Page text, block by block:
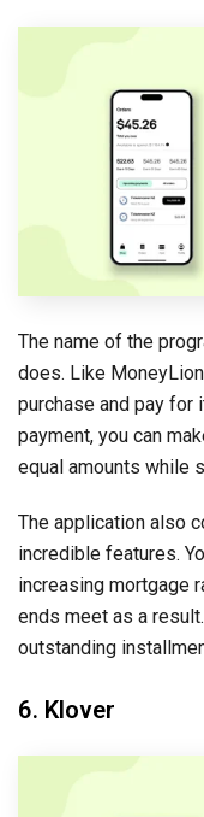
The name of the
does. Like
purchase and pay for
payment, you can
equal amounts while
The application also
incredible features.
increasing mortgage
ends meet as a
outstanding
6. Klover